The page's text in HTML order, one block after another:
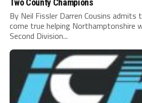
Two County Champions
By Neil Fissler Darren Cousins
come true helping Northamptonshire
Second Division...